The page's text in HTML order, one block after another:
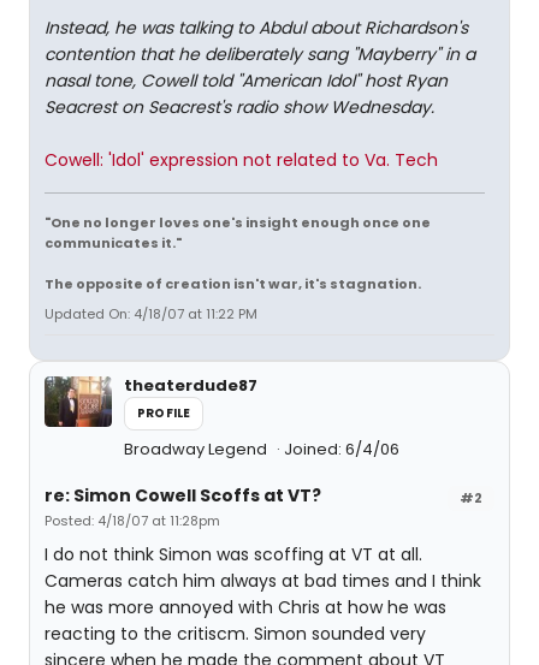
Instead, he was talking to Abdul about Richardson's
contention that he deliberately sang "Mayberry" in a
nasal tone, Cowell told "American Idol" host Ryan
Seacrest on Seacrest's radio show Wednesday.
Cowell: 'Idol' expression not related to Va. Tech
"One no longer loves one's insight enough once one
communicates it."
The opposite of creation isn't war, it's stagnation.
Updated On: 4/18/07 at 11:22 PM
theaterdude87
PROFILE
Broadway Legend Joined: 6/4/06
#2
re: Simon Cowell Scoffs at VT?
Posted: 4/18/07 at 11:28pm
I do not think Simon was scoffing at VT at all.
Cameras catch him always at bad times and I think
he was more annoyed with Chris at how he was
reacting to the critiscm. Simon sounded very
sincere when he made the comment about VT